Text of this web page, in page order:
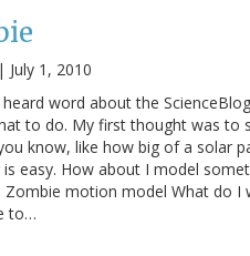
| July 1, 2010
word about the
to do. My first thought was to
know, like how big of a solar
easy. How about I model
Zombie motion model What do
to…